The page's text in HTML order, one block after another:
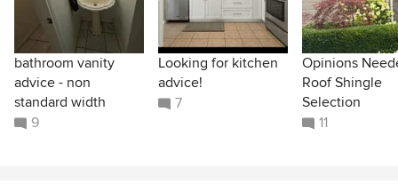
bathroom vanity
advice - non
standard width
9
Looking for kitchen
advice!
7
Opinions
Roof Shingle
Selection
11